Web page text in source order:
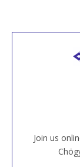
Join us
Join
House,